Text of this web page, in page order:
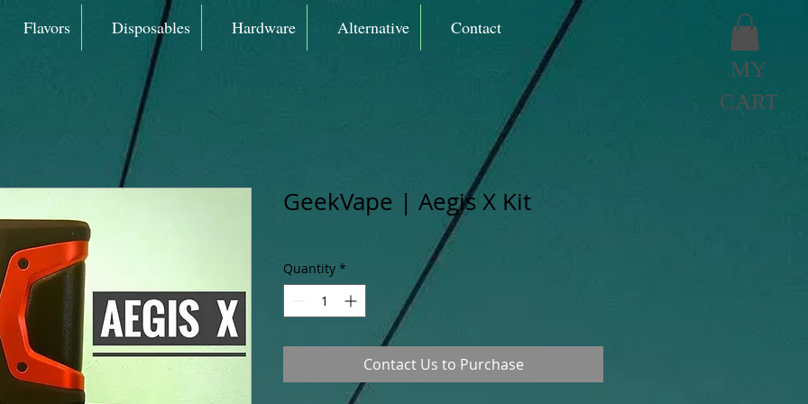
MY
CART
Flavors Disposables Hardware Alternative Contact
GeekVape | Aegis X Kit
Quantity *
Contact Us to Purchase